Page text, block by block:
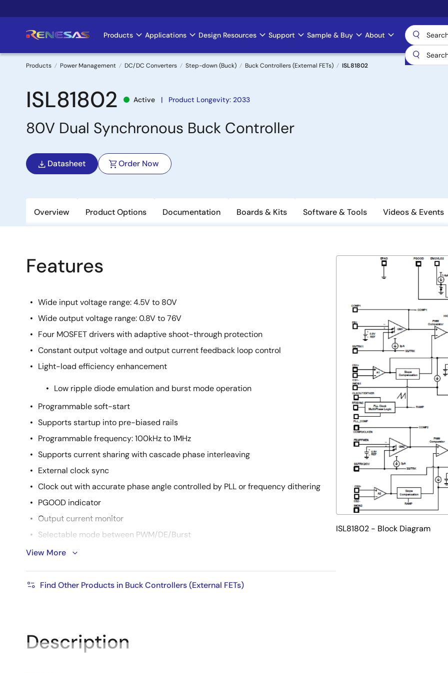
to
Main
navigation
Products Applications Design Resources Support Sample & Buy About
Breadcrumb
Products Power Management DC/DC Converters Step-down (Buck) Buck Controllers (External FETs) ISL81802
ISL81802 Active Product Longevity: 2033
80V Dual Synchronous Buck Controller
Datasheet Order Now
Overview Product Options Documentation Boards & Kits Software & Tools Videos & Events
Features
Wide input voltage range: 4.5V to 80V
Wide output voltage range: 0.8V to 76V
Four MOSFET drivers with adaptive shoot-through protection
Constant output voltage and output current feedback loop control
Light-load efficiency enhancement
Low ripple diode emulation and burst mode operation
Programmable soft-start
Supports startup into pre-biased rails
Programmable frequency: 100kHz to 1MHz
Supports current sharing with cascade phase interleaving
External clock sync
Clock out with accurate phase angle controlled by PLL or frequency dithering
PGOOD indicator
Output current monitor
Selectable mode between PWM/DE/Burst
Accurate EN/UVLO threshold: ±2%
Complete protection: OCP (pulse by pulse and optional hiccup or constant
View More
Find Other Products in Buck Controllers (External FETs)
ISL81802 - Block Diagram
Description